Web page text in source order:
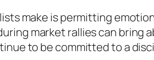
make is permitting
market rallies can bring
to be committed to a